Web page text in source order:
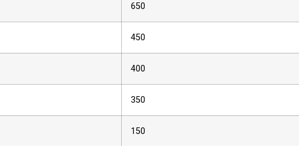
650
450
400
350
150